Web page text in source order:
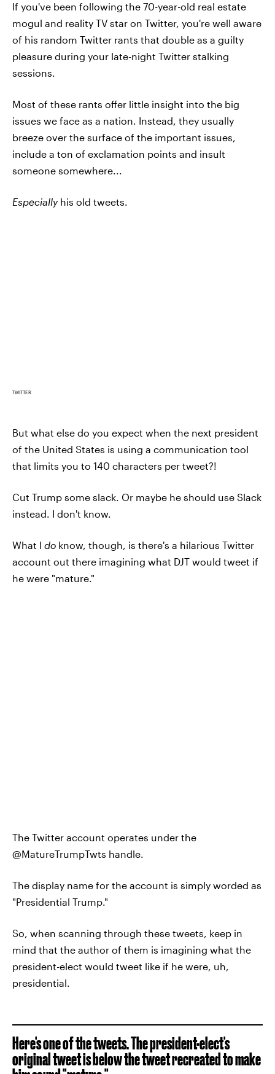
If you've been following the 70-year-old real estate
mogul and reality TV star on Twitter, you're well aware
of his random Twitter rants that double as a guilty
pleasure during your late-night Twitter stalking
sessions.
Most of these rants offer little insight into the big
issues we face as a nation. Instead, they usually
breeze over the surface of the important issues,
include a ton of exclamation points and insult
someone somewhere...
Especiallyhis old tweets.
TWITTER
But what else do you expect when the next president
of the United States is using a communication tool
that limits you to 140 characters per tweet?!
Cut Trump some slack. Or maybe he should use Slack
instead. I don't know.
What I do know, though, is there's a hilarious Twitter
account out there imagining what DJT would tweet if
he were "mature."
The Twitter account operates under the
@MatureTrumpTwts handle.
The display name for the account is simply worded as
"Presidential Trump."
So, when scanning through these tweets, keep in
mind that the author of them is imagining what the
president-elect would tweet like if he were, uh,
presidential.
Here's one of the tweets. The president-elect's
original tweet is below the tweet recreated to make